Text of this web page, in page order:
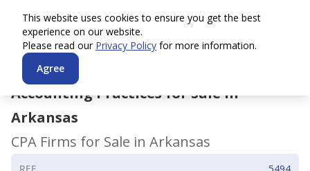
Accounting Practices for Sale in
Arkansas
CPA Firms for Sale in Arkansas
This website uses cookies to ensure you get the best
experience on our website.
Please read our Privacy Policy for more information.
Agree